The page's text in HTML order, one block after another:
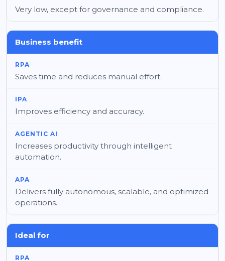
Very low, except for governance and compliance.
Business benefit
Saves time and reduces manual effort.
Improves efficiency and accuracy.
Increases productivity through intelligent
automation.
Delivers fully autonomous, scalable, and optimized
operations.
Ideal for